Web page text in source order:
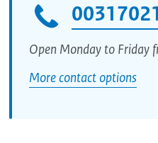
Open Monday to Friday
More contact options